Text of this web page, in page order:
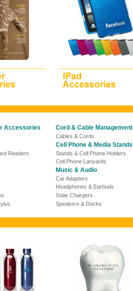
Accessories Cord & Cable Management
Cables & Cords
Cell Phone & Media Stands
Readers Stands & Cell Phone Holders
Cell Phone Lanyards
Music & Audio
Car Adapters
Headphones & Earbuds
Solar Chargers
Speakers & Docks